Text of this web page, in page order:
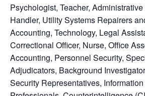
Psychologist, Teacher,
Handler, Utility Systems Repairers
Accounting, Technology, Legal
Correctional Officer, Nurse, Office
Accounting, Personnel Security,
Adjudicators, Background
Security Representatives,